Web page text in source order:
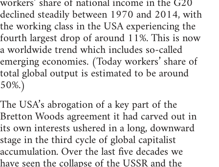
declined steadily between 1970 and 2014, with
the working class in the USA experiencing the
fourth largest drop of around 11%. This is now
a worldwide trend which includes so-called
emerging economies. (Today workers’ share of
total global output is estimated to be around
50%.)
The USA’s abrogation of a key part of the
Bretton Woods agreement it had carved out in
its own interests ushered in a long, downward
stage in the third cycle of global capitalist
accumulation. Over the last five decades we